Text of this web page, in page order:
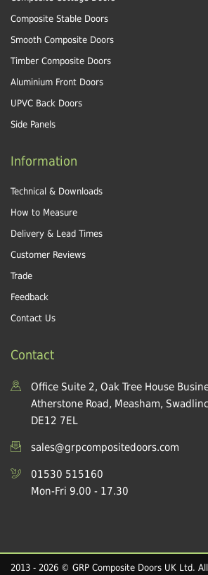
Composite Stable Doors
Smooth Composite Doors
Timber Composite Doors
Aluminium Front Doors
UPVC Back Doors
Side Panels
Information
Technical & Downloads
How to Measure
Delivery & Lead Times
Customer Reviews
Trade
Feedback
Contact Us
Contact
Office Suite 2, Oak Tree House
Atherstone Road, Measham,
DE12 7EL
sales@grpcompositedoors.com
01530 515160
Mon-Fri 9.00 - 17.30
2013 - 2026 © GRP Composite Doors UK Ltd.